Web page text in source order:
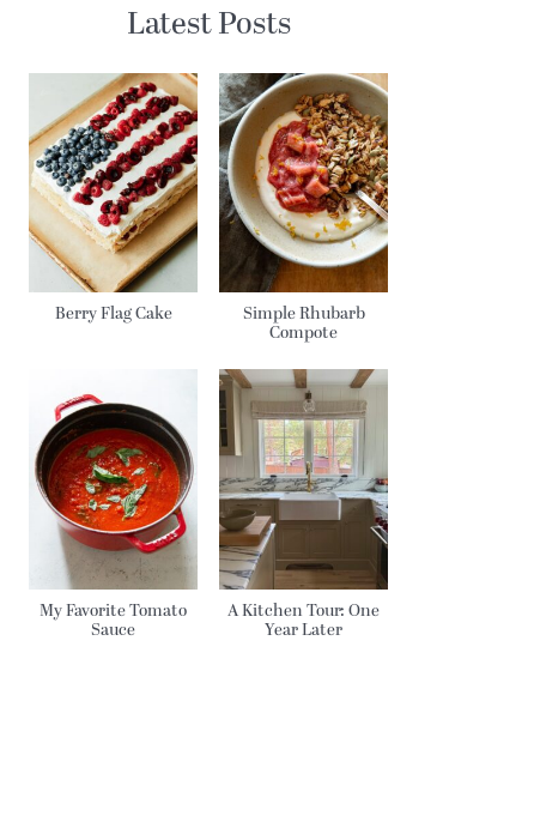
Latest Posts
Berry Flag Cake Simple Rhubarb
Compote
My Favorite Tomato
Sauce
A Kitchen Tour: One
Year Later